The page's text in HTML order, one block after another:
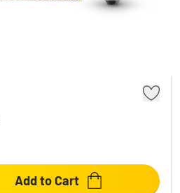
Add to Cart